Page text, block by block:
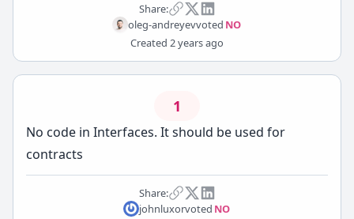
Share:
oleg-andreyevvoted NO
Created 2 years ago
1
No code in Interfaces. It should be used for
contracts
Share:
johnluxorvoted NO